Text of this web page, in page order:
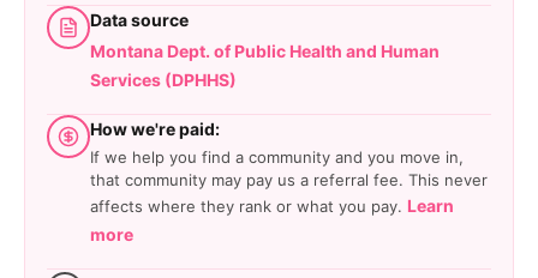
Data source
Montana Dept. of Public Health and Human
Services (DPHHS)
How we're paid:
If we help you find a community and you move in,
that community may pay us a referral fee. This never
affects where they rank or what you pay. Learn
more